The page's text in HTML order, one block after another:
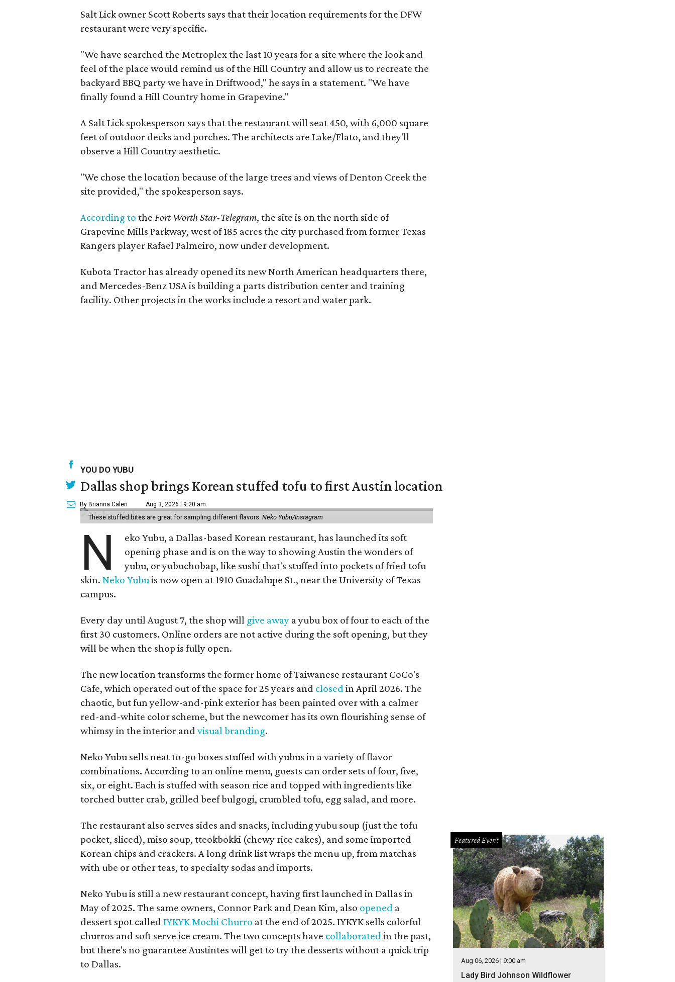
Salt Lick owner Scott Roberts says that their location requirements for the DFW
restaurant were very specific.
"We have searched the Metroplex the last 10 years for a site where the look and
feel of the place would remind us of the Hill Country and allow us to recreate the
backyard BBQ party we have in Driftwood," he says in a statement. "We have
finally found a Hill Country home in Grapevine."
A Salt Lick spokesperson says that the restaurant will seat 450, with 6,000 square
feet of outdoor decks and porches. The architects are Lake/Flato, and they'll
observe a Hill Country aesthetic.
"We chose the location because of the large trees and views of Denton Creek the
site provided," the spokesperson says.
According to the Fort Worth Star-Telegram, the site is on the north side of
Grapevine Mills Parkway, west of 185 acres the city purchased from former Texas
Rangers player Rafael Palmeiro, now under development.
Kubota Tractor has already opened its new North American headquarters there,
and Mercedes-Benz USA is building a parts distribution center and training
facility. Other projects in the works include a resort and water park.
YOU DO YUBU
Dallas shop brings Korean stuffed tofu to first Austin location
By Brianna Caleri Aug 3, 2026 | 9:20 am
These stuffed bites are great for sampling different flavors. Neko Yubu/Instagram
N
eko Yubu, a Dallas-based Korean restaurant, has launched its soft
opening phase and is on the way to showing Austin the wonders of
yubu, or yubuchobap, like sushi that's stuffed into pockets of fried tofu
skin. Neko Yubu is now open at 1910 Guadalupe St., near the University of Texas
campus.
Every day until August 7, the shop will give away a yubu box of four to each of the
first 30 customers. Online orders are not active during the soft opening, but they
will be when the shop is fully open.
The new location transforms the former home of Taiwanese restaurant CoCo's
Cafe, which operated out of the space for 25 years and closed in April 2026. The
chaotic, but fun yellow-and-pink exterior has been painted over with a calmer
red-and-white color scheme, but the newcomer has its own flourishing sense of
whimsy in the interior and visual branding.
Neko Yubu sells neat to-go boxes stuffed with yubus in a variety of flavor
combinations. According to an online menu, guests can order sets of four, five,
six, or eight. Each is stuffed with season rice and topped with ingredients like
torched butter crab, grilled beef bulgogi, crumbled tofu, egg salad, and more.
The restaurant also serves sides and snacks, including yubu soup (just the tofu
pocket, sliced), miso soup, tteokbokki (chewy rice cakes), and some imported
Korean chips and crackers. A long drink list wraps the menu up, from matchas
with ube or other teas, to specialty sodas and imports.
Neko Yubu is still a new restaurant concept, having first launched in Dallas in
May of 2025. The same owners, Connor Park and Dean Kim, also opened a
dessert spot called IYKYK Mochi Churro at the end of 2025. IYKYK sells colorful
churros and soft serve ice cream. The two concepts have collaborated in the past,
but there's no guarantee Austintes will get to try the desserts without a quick trip
to Dallas.
Featured Event
Aug 06, 2026 | 9:00 am
Lady Bird Johnson Wildflower